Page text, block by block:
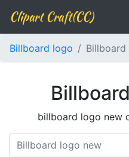
Clipart Craft(CC)
Billboard logo
billboard logo new